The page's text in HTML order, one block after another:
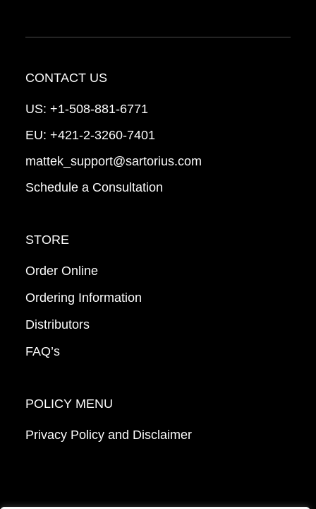
CONTACT US
US: +1-508-881-6771
EU: +421-2-3260-7401
mattek_support@sartorius.com
Schedule a Consultation
STORE
Order Online
Ordering Information
Distributors
FAQ’s
POLICY MENU
Privacy Policy and Disclaimer